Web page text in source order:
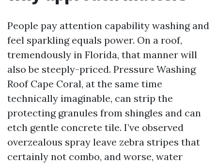
People pay attention capability washing and
feel sparkling equals power. On a roof,
tremendously in Florida, that manner will
also be steeply-priced. Pressure Washing
Roof Cape Coral, at the same time
technically imaginable, can strip the
protecting granules from shingles and can
etch gentle concrete tile. I’ve observed
overzealous spray leave zebra stripes that
certainly not combo, and worse, water